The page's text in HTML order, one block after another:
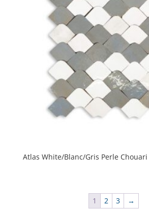
Atlas White/Blanc/Gris Perle Chouari
1 2 3 →